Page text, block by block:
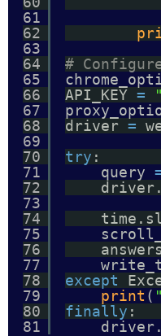
61
62
63
64
65
66
67
68
69
70
71
72
73
74
75
76
77
78
79
80
81
#
API_KEY =
driver =
try :
query
except
print (
finally :